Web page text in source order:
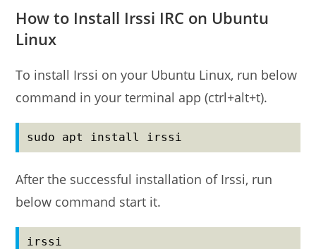
How to Install Irssi IRC on Ubuntu
Linux
To install Irssi on your Ubuntu Linux, run below
command in your terminal app (ctrl+alt+t).
sudo apt install irssi
After the successful installation of Irssi, run
below command start it.
irssi